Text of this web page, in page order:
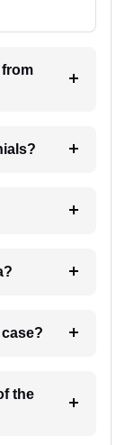
6. How will I receive update on my case?
the